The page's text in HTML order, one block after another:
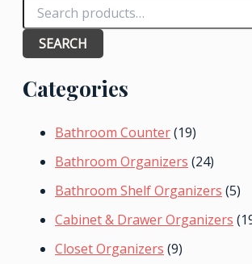
SEARCH
Categories
Bathroom Counter(19)
Bathroom Organizers (24)
Bathroom Shelf Organizers (5)
Cabinet & Drawer Organizers
Closet Organizers (9)